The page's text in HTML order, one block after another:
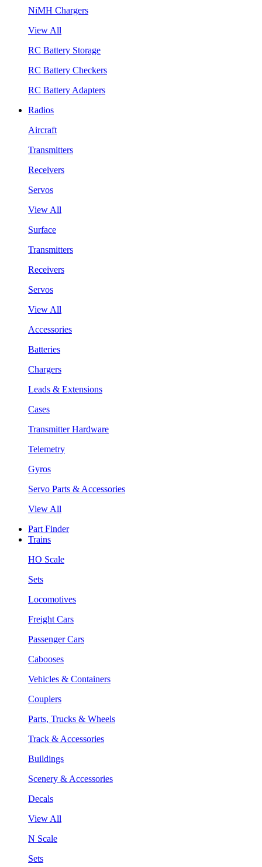
NiMH Chargers
View All
RC Battery Storage
RC Battery Checkers
RC Battery Adapters
Radios
Aircraft
Transmitters
Receivers
Servos
View All
Surface
Transmitters
Receivers
Servos
View All
Accessories
Batteries
Chargers
Leads & Extensions
Cases
Transmitter Hardware
Telemetry
Gyros
Servo Parts & Accessories
View All
Part Finder
Trains
HO Scale
Sets
Locomotives
Freight Cars
Passenger Cars
Cabooses
Vehicles & Containers
Couplers
Parts, Trucks & Wheels
Track & Accessories
Buildings
Scenery & Accessories
Decals
View All
N Scale
Sets